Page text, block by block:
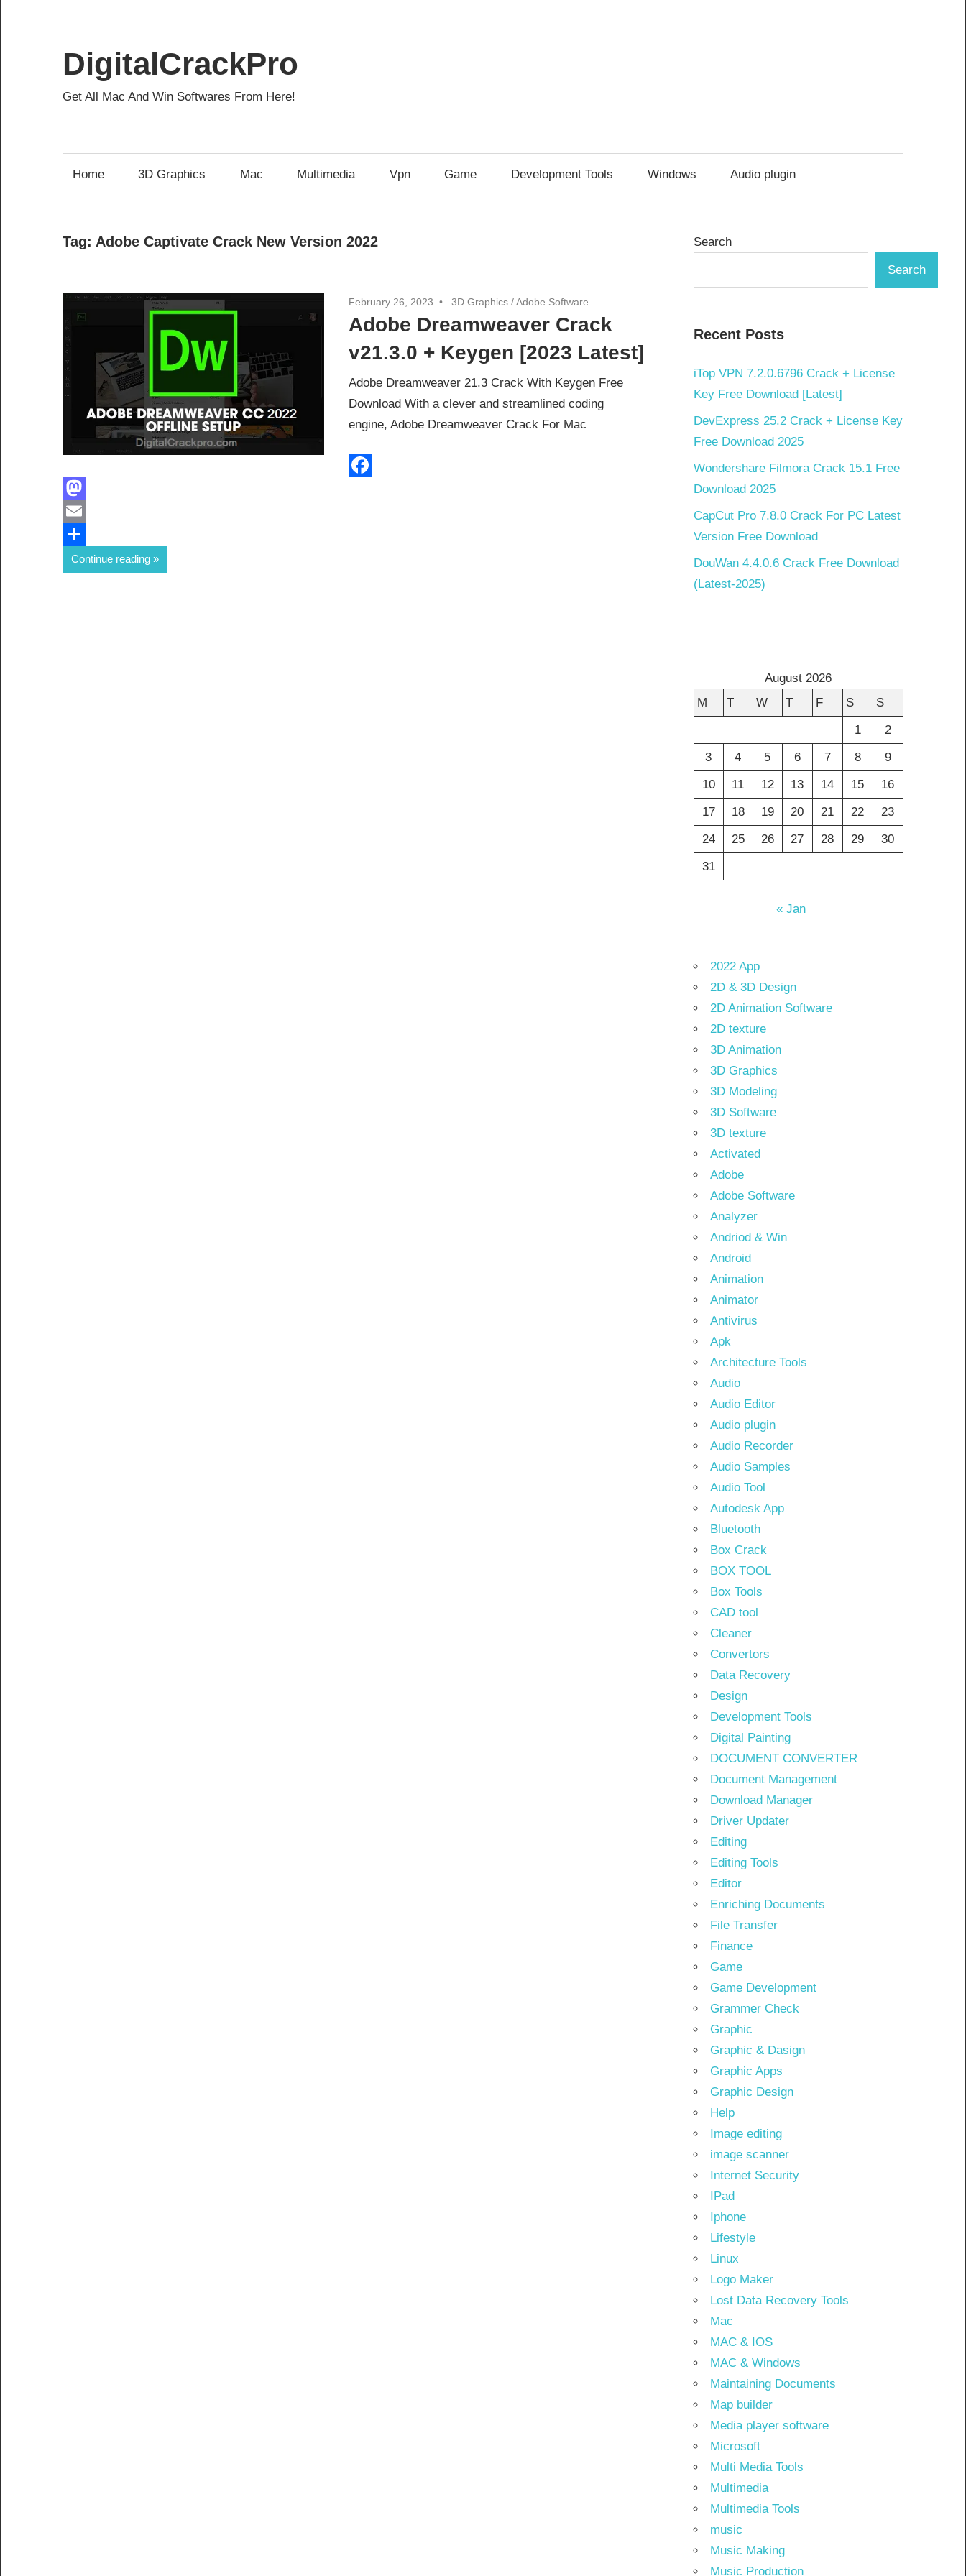
content
DigitalCrackPro
Get All Mac And Win Softwares From Here!
Home 3D Graphics Mac Multimedia Vpn Game Development Tools Windows Audio plugin
Tag: Adobe Captivate Crack New Version 2022
February 26, 2023 3D Graphics /Adobe Software
Adobe Dreamweaver Crack
v21.3.0 + Keygen [2023 Latest]
Adobe Dreamweaver 21.3 Crack With Keygen Free
Download With a clever and streamlined coding
engine, Adobe Dreamweaver Crack For Mac
Facebook
Mastodon
Email
Share
Continue reading
Search
Search
Recent Posts
iTop VPN 7.2.0.6796 Crack + License
Key Free Download [Latest]
DevExpress 25.2 Crack + License Key
Free Download 2025
Wondershare Filmora Crack 15.1 Free
Download 2025
CapCut Pro 7.8.0 Crack For PC Latest
Version Free Download
DouWan 4.4.0.6 Crack Free Download
(Latest-2025)
August 2026
M
T W T F S
S
1
2
3
4 5 6 7 8
9
10
11 12 13 14 15
16
17
18 19 20 21 22
23
24
25 26 27 28 29
30
31
« Jan
2022 App
2D & 3D Design
2D Animation Software
2D texture
3D Animation
3D Graphics
3D Modeling
3D Software
3D texture
Activated
Adobe
Adobe Software
Analyzer
Andriod & Win
Android
Animation
Animator
Antivirus
Apk
Architecture Tools
Audio
Audio Editor
Audio plugin
Audio Recorder
Audio Samples
Audio Tool
Autodesk App
Bluetooth
Box Crack
BOX TOOL
Box Tools
CAD tool
Cleaner
Convertors
Data Recovery
Design
Development Tools
Digital Painting
DOCUMENT CONVERTER
Document Management
Download Manager
Driver Updater
Editing
Editing Tools
Editor
Enriching Documents
File Transfer
Finance
Game
Game Development
Grammer Check
Graphic
Graphic & Dasign
Graphic Apps
Graphic Design
Help
Image editing
image scanner
Internet Security
IPad
Iphone
Lifestyle
Linux
Logo Maker
Lost Data Recovery Tools
Mac
MAC & IOS
MAC & Windows
Maintaining Documents
Map builder
Media player software
Microsoft
Multi Media Tools
Multimedia
Multimedia Tools
music
Music Making
Music Production